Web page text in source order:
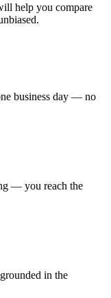
help you compare
business day — no
— you reach the
in the